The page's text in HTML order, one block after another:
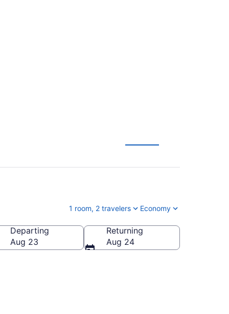
1 room, 2 travelers Economy
Departing
Aug 23
Returning
Aug 24